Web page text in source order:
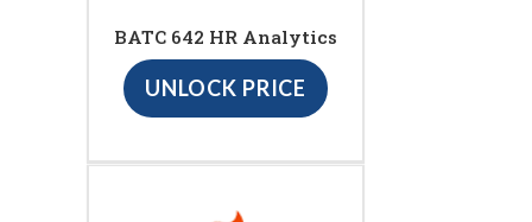
BATC 642 HR Analytics
UNLOCK PRICE